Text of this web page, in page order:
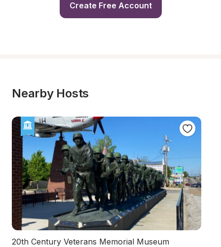
Create Free Account
Nearby Hosts
20th Century Veterans Memorial Museum